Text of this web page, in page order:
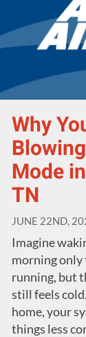
Why
Mode
TN
JUNE 22ND,
Imagine
morning only
running, but
still feels
home, your
things less